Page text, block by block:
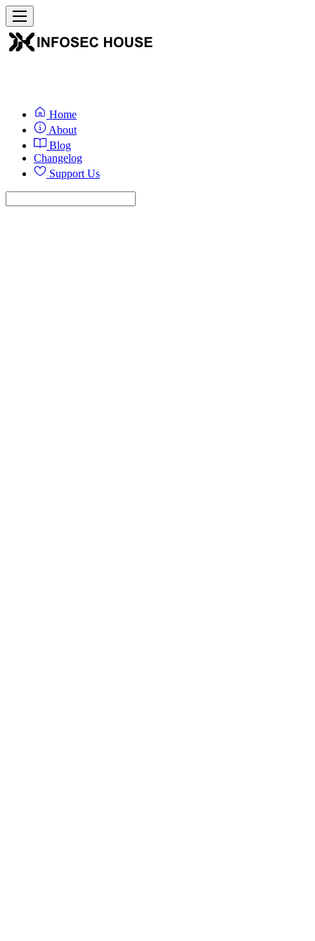
Home
About
Blog
Changelog
Support Us